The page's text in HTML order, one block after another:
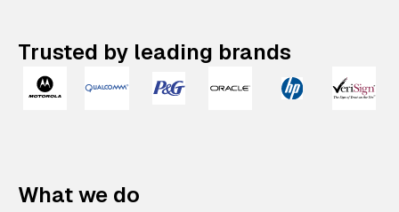
Trusted by leading brands
What we do